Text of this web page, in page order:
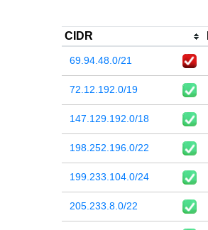
CIDR
69.94.48.0/21
72.12.192.0/19
147.129.192.0/18
198.252.196.0/22
199.233.104.0/24
205.233.8.0/22